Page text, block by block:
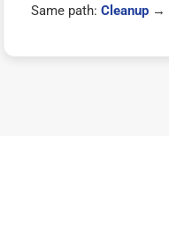
Same path: Cleanup→